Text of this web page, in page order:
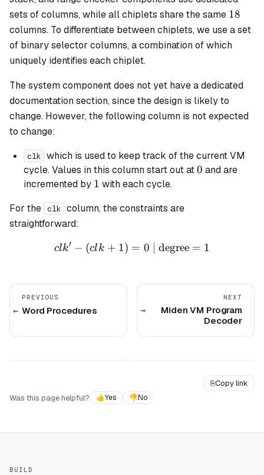
sets of columns, while all chiplets share the same 18
18
columns. To differentiate between chiplets, we use a set
of binary selector columns, a combination of which
uniquely identifies each chiplet.
The system component does not yet have a dedicated
documentation section, since the design is likely to
change. However, the following column is not expected
to change:
clk which is used to keep track of the current VM
cycle. Values in this column start out at0
0 and are
incremented by 1
1 with each cycle.
For the clk column, the constraints are
straightforward:
clk' - (clk + 1) = 0 \text{ |
clk′ − (clk + 1) = 0 | degree = 1
PREVIOUS
Word Procedures
NEXT
Miden VM Program
Decoder
⎘Copy link
Was this page helpful?
👍Yes 👎No
BUILD